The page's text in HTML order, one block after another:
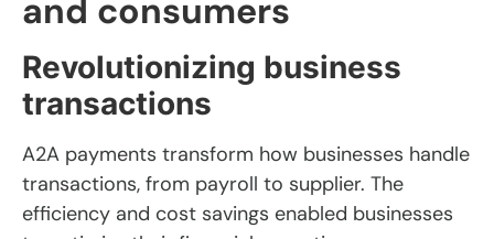
and consumers
Revolutionizing business
transactions
A2A payments transform how businesses handle
transactions, from payroll to supplier. The
efficiency and cost savings enabled businesses